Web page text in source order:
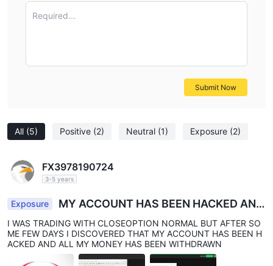
All (5) Positive (2) Neutral (1) Exposure (2)
FX3978190724
3-5 years
Exposure
MY ACCOUNT HAS BEEN HACKED AND
BLOCKED
I WAS TRADING WITH CLOSEOPTION NORMAL BUT AFTER SO
ME FEW DAYS I DISCOVERED THAT MY ACCOUNT HAS BEEN H
ACKED AND ALL MY MONEY HAS BEEN WITHDRAWN
Required...
Submit Now